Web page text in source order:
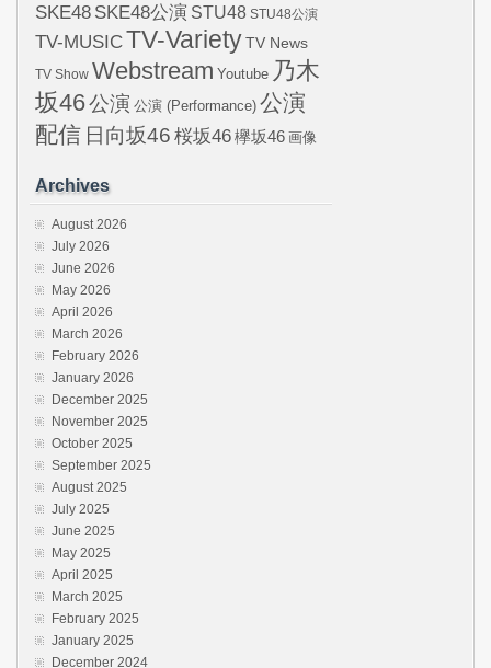
SKE48 SKE48公演 STU48 STU48公演
TV-MUSICTV-VarietyTV News
TV Show Webstream Youtube 乃木
坂46公演 公演 (Performance) 公演
配信 日向坂46 桜坂46欅坂46 画像
Archives
August 2026
July 2026
June 2026
May 2026
April 2026
March 2026
February 2026
January 2026
December 2025
November 2025
October 2025
September 2025
August 2025
July 2025
June 2025
May 2025
April 2025
March 2025
February 2025
January 2025
December 2024